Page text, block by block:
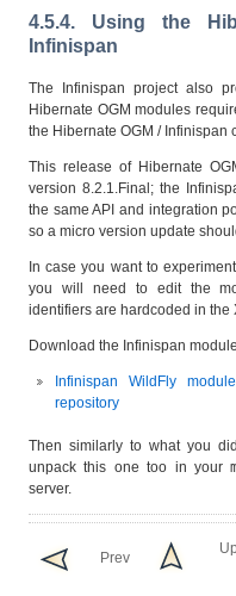
4.5.4. Using the
Infinispan
The Infinispan project also
Hibernate OGM modules
the Hibernate OGM / Infinispan
This release of Hibernate
version 8.2.1.Final; the
the same API and integration
so a micro version update
In case you want to
you will need to edit the
identifiers are hardcoded in
Download the Infinispan
Infinispan WildFly
repository
Then similarly to what you
unpack this one too in your
server.
Prev
Up